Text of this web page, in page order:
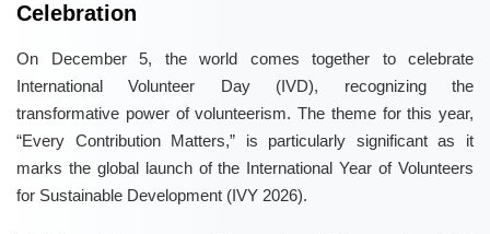
Celebration
On December 5, the world comes together to celebrate
International Volunteer Day (IVD), recognizing the
transformative power of volunteerism. The theme for this year,
“Every Contribution Matters,” is particularly significant as it
marks the global launch of the International Year of Volunteers
for Sustainable Development (IVY 2026).